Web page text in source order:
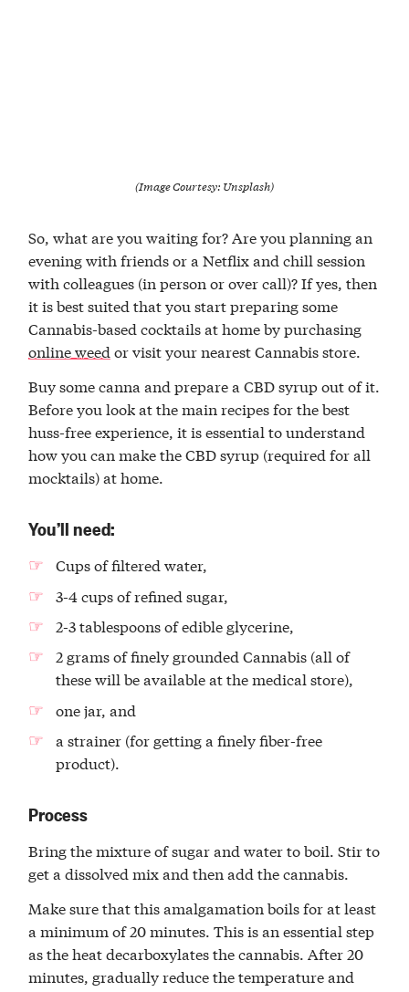
(Image Courtesy: Unsplash)
So, what are you waiting for? Are you planning an
evening with friends or a Netflix and chill session
with colleagues (in person or over call)? If yes, then
it is best suited that you start preparing some
Cannabis-based cocktails at home by purchasing
online weed or visit your nearest Cannabis store.
Buy some canna and prepare a CBD syrup out of it.
Before you look at the main recipes for the best
huss-free experience, it is essential to understand
how you can make the CBD syrup (required for all
mocktails) at home.
You’ll need:
Cups of filtered water,
3-4 cups of refined sugar,
2-3 tablespoons of edible glycerine,
2 grams of finely grounded Cannabis (all of
these will be available at the medical store),
one jar, and
a strainer (for getting a finely fiber-free
product).
Process
Bring the mixture of sugar and water to boil. Stir to
get a dissolved mix and then add the cannabis.
Make sure that this amalgamation boils for at least
a minimum of 20 minutes. This is an essential step
as the heat decarboxylates the cannabis. After 20
minutes, gradually reduce the temperature and